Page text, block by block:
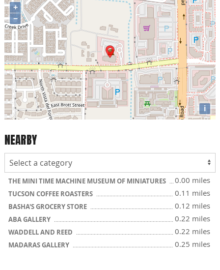
+
−
i
NEARBY
THE MINI TIME MACHINE MUSEUM OF MINIATURES 0.00 miles
TUCSON COFFEE ROASTERS 0.11 miles
BASHA'S GROCERY STORE 0.12 miles
ABA GALLERY 0.22 miles
WADDELL AND REED 0.22 miles
MADARAS GALLERY 0.25 miles